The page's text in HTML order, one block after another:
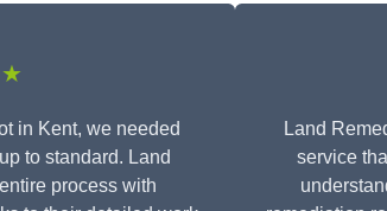
in Kent, we needed
to standard. Land
process with
Land
service